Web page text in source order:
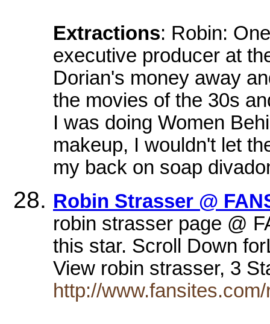
Extractions: Robin:
executive producer at
Dorian's money away
the movies of the 30s
I was doing Women
makeup, I wouldn't let
my back on soap
Robin Strasser @
robin strasser page @
this star. Scroll Down
View robin strasser, 3
http://